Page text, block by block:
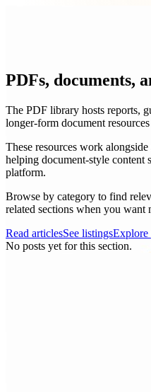
PDFs, documents,
The PDF library hosts reports,
longer-form document
These resources work
helping document-style content
platform.
Browse by category to find
related sections when you want
Read articlesSee listingsExplore
No posts yet for this section.